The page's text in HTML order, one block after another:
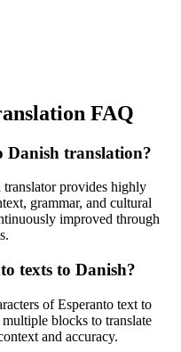
FAQ
Danish translation?
translator provides highly
grammar, and cultural
improved through
texts to Danish?
ofEsperanto text to
blocks to translate
and accuracy.